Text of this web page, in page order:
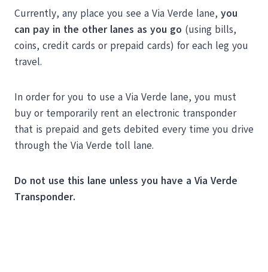
Currently, any place you see a Via Verde lane, you
can pay in the other lanes as you go (using bills,
coins, credit cards or prepaid cards) for each leg you
travel.
In order for you to use a Via Verde lane, you must
buy or temporarily rent an electronic transponder
that is prepaid and gets debited every time you drive
through the Via Verde toll lane.
Do not use this lane unless you have a Via Verde
Transponder.